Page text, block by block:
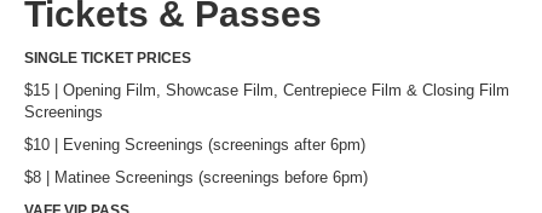
Tickets & Passes
SINGLE TICKET PRICES
$15 | Opening Film, Showcase Film, Centrepiece Film & Closing Film
Screenings
$10 | Evening Screenings (screenings after 6pm)
$8 | Matinee Screenings (screenings before 6pm)